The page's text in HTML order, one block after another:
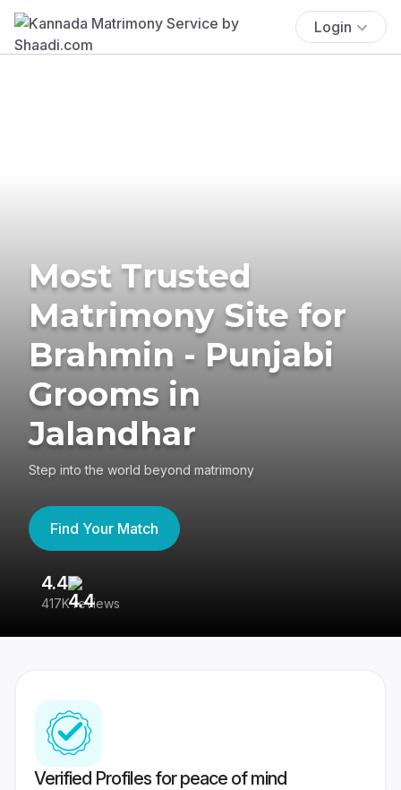
Login
Most Trusted
Matrimony Site for
Brahmin - Punjabi
Grooms in
Jalandhar
Step into the world beyond matrimony
Find Your Match
4.4
417K reviews
Verified Profiles for peace of mind